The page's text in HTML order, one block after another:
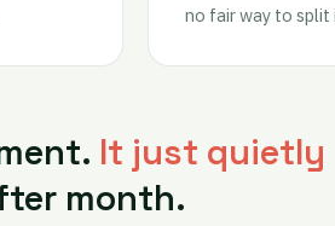
no fair way to split
It just quietly
month.